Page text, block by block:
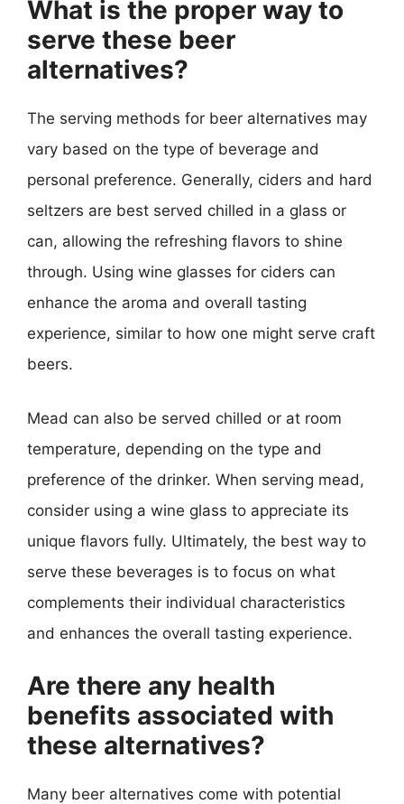
What is the proper way to
serve these beer
alternatives?
The serving methods for beer alternatives may
vary based on the type of beverage and
personal preference. Generally, ciders and hard
seltzers are best served chilled in a glass or
can, allowing the refreshing flavors to shine
through. Using wine glasses for ciders can
enhance the aroma and overall tasting
experience, similar to how one might serve craft
beers.
Mead can also be served chilled or at room
temperature, depending on the type and
preference of the drinker. When serving mead,
consider using a wine glass to appreciate its
unique flavors fully. Ultimately, the best way to
serve these beverages is to focus on what
complements their individual characteristics
and enhances the overall tasting experience.
Are there any health
benefits associated with
these alternatives?
Many beer alternatives come with potential